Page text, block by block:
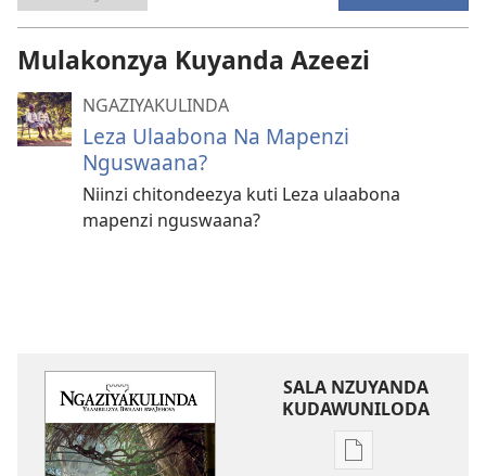
Mulakonzya Kuyanda Azeezi
NGAZIYAKULINDA
Leza Ulaabona Na Mapenzi
Nguswaana?
Niinzi chitondeezya kuti Leza ulaabona
mapenzi nguswaana?
SALA NZUYANDA
KUDAWUNILODA
Sala